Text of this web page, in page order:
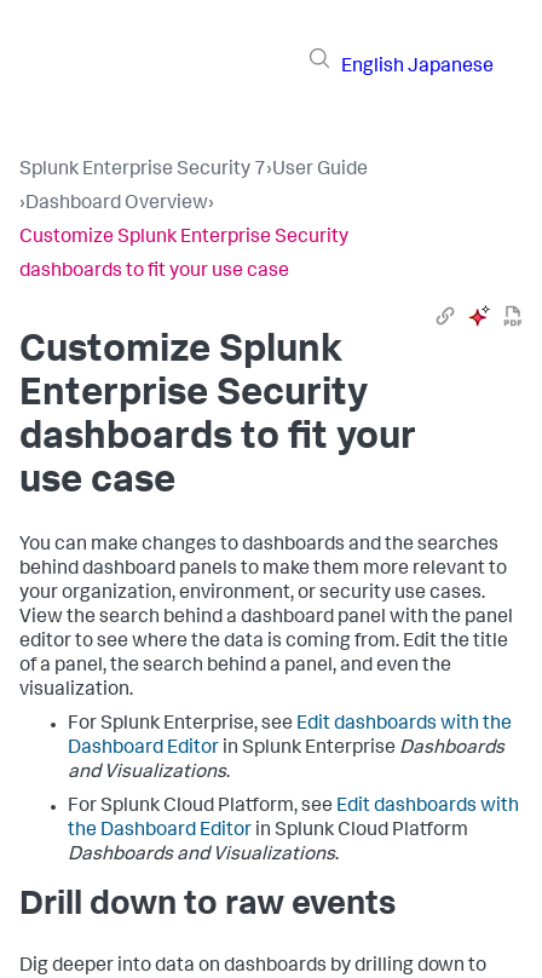
English Japanese
Splunk Enterprise Security 7›User Guide
›Dashboard Overview›
Customize Splunk Enterprise Security
dashboards to fit your use case
Customize Splunk
Enterprise Security
dashboards to fit your
use case
You can make changes to dashboards and the searches
behind dashboard panels to make them more relevant to
your organization, environment, or security use cases.
View the search behind a dashboard panel with the panel
editor to see where the data is coming from. Edit the title
of a panel, the search behind a panel, and even the
visualization.
For Splunk Enterprise, see Edit dashboards with the
Dashboard Editor in Splunk Enterprise Dashboards
and Visualizations.
For Splunk Cloud Platform, see Edit dashboards with
the Dashboard Editor in Splunk Cloud Platform
Dashboards and Visualizations.
Drill down to raw events
Dig deeper into data on dashboards by drilling down to